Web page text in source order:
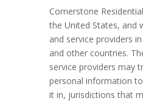
Cornerstone
the United States, and
and service providers
and other countries.
service providers may
personal information
it in, jurisdictions that